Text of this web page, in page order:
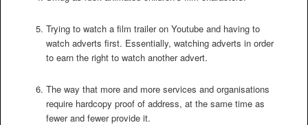
Trying to watch a film trailer on Youtube and having to
watch adverts first. Essentially, watching adverts in order
to earn the right to watch another advert.
The way that more and more services and organisations
require hardcopy proof of address, at the same time as
fewer and fewer provide it.